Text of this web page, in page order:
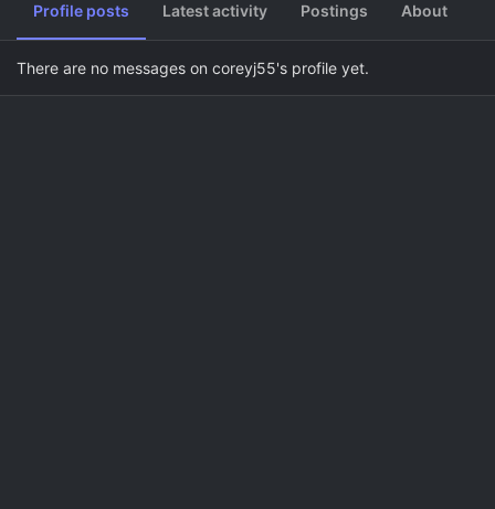
Profile posts Latest activity Postings About
There are no messages on coreyj55's profile yet.